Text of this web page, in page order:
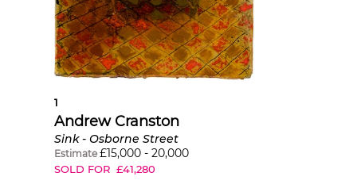
1
Andrew Cranston
Sink - Osborne Street
Estimate £15,000- 20,000
SOLD FOR £41,280